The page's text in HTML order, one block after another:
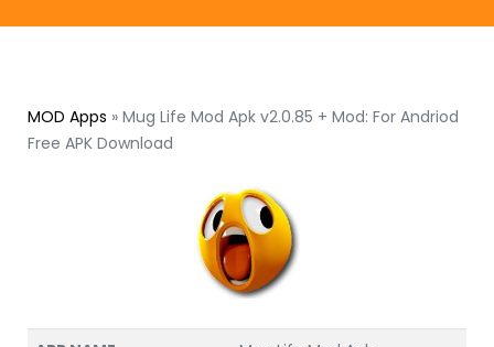
MOD Apps » Mug Life Mod Apk v2.0.85 + Mod: For Andriod
Free APK Download